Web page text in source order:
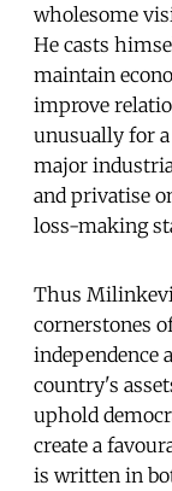
wholesome
He casts
maintain
improve
unusually for
major
and privatise
loss-making
Thus
cornerstones
independence
country's
uphold
create a
is written in